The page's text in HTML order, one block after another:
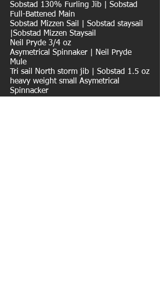
Sobstad 130% Furling Jib | Sobstad
Full-Battened Main
Sobstad Mizzen Sail | Sobstad staysail
|Sobstad Mizzen Staysail
Neil Pryde 3/4 oz
Asymetrical Spinnaker | Neil Pryde
Mule
Tri sail North storm jib | Sobstad 1.5 oz
heavy weight small Asymetrical
Spinnacker